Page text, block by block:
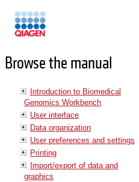
Browse the manual
Introduction to Biomedical
Genomics Workbench
User interface
Data organization
User preferences and settings
Printing
Import/export of data and
graphics